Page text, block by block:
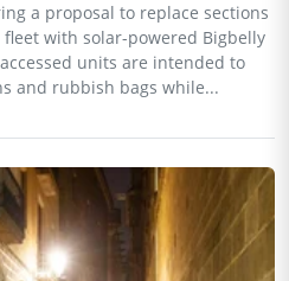
a proposal to replace sections
with solar-powered Bigbelly
units are intended to
and rubbish bags while...